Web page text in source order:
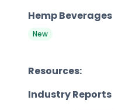
Hemp Beverages
New
Resources:
Industry Reports